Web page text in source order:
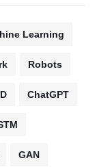
Learning
Robots
ChatGPT
GAN